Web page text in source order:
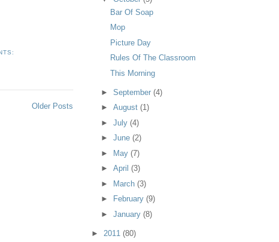
Older Posts
Bar Of Soap
Mop
Picture Day
Rules Of The Classroom
This Morning
► September (4)
► August (1)
► July (4)
► June (2)
►
May (7)
► April (3)
►
March (3)
►
February (9)
► January (8)
► 2011 (80)